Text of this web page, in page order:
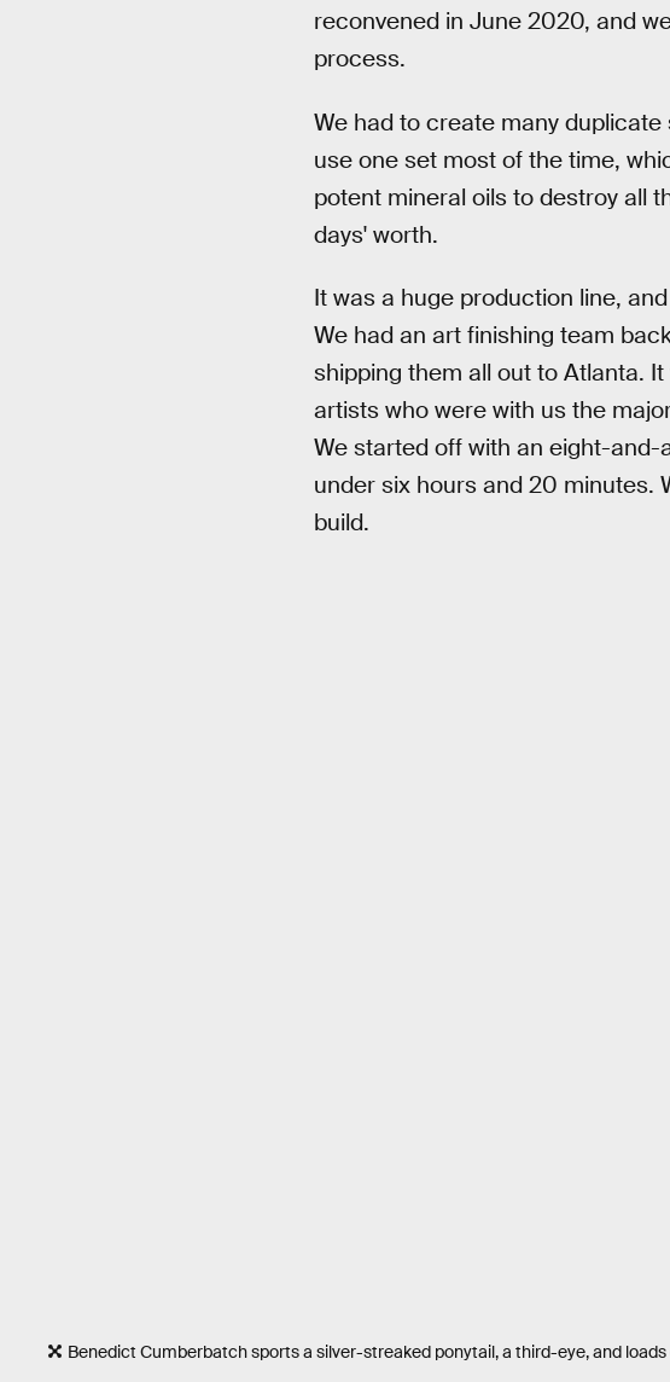
reconvened in June 2020, and
process.
We had to create many
use one set most of the time,
potent mineral oils to destroy all
days' worth.
It was a huge production line,
We had an art finishing team
shipping them all out to Atlanta.
artists who were with us the
We started off with an eight-
under six hours and 20 minutes.
build.
Benedict Cumberbatch sports a silver-streaked ponytail, a third-eye, and